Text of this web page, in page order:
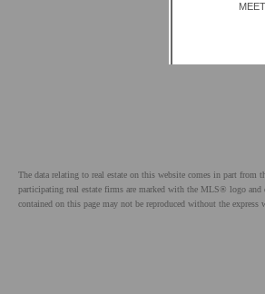
The data relating to real estate on this website comes in part
participating real estate firms are marked with the MLS® logo
contained on this page may not be reproduced without the